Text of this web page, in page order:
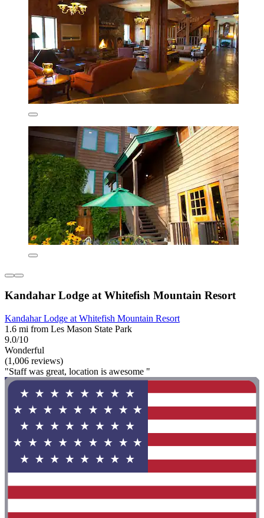
Kandahar Lodge at Whitefish Mountain Resort
Kandahar Lodge at Whitefish Mountain Resort
1.6 mi from Les Mason State Park
9.0/10
Wonderful
(1,006 reviews)
"Staff was great, location is awesome "